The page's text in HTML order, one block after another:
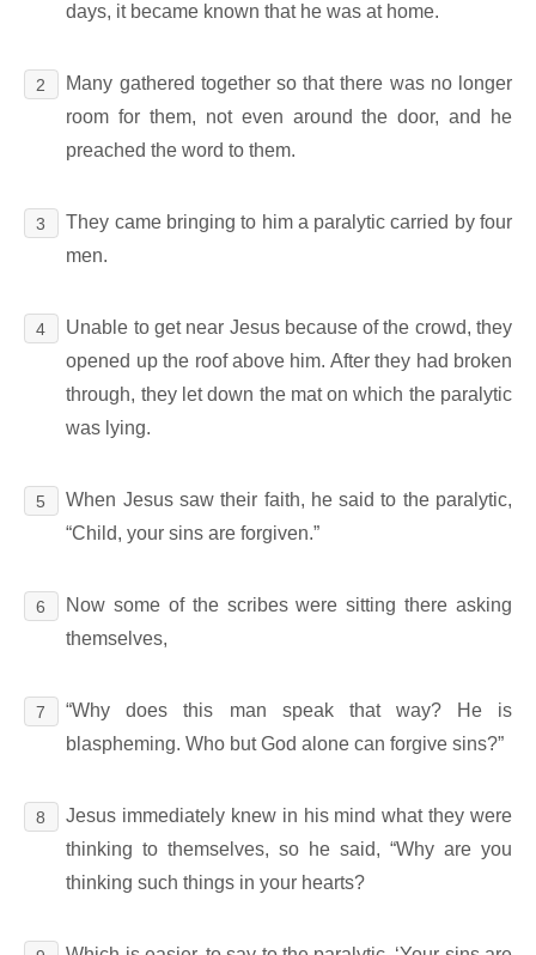
days, it became known that he was at home.
2
Many gathered together so that there was no longer
room for them, not even around the door, and he
preached the word to them.
3
They came bringing to him a paralytic carried by four
men.
4
Unable to get near Jesus because of the crowd, they
opened up the roof above him. After they had broken
through, they let down the mat on which the paralytic
was lying.
5
When Jesus saw their faith, he said to the paralytic,
“Child, your sins are forgiven.”
6
Now some of the scribes were sitting there asking
themselves,
7
“Why does this man speak that way? He is
blaspheming. Who but God alone can forgive sins?”
8
Jesus immediately knew in his mind what they were
thinking to themselves, so he said, “Why are you
thinking such things in your hearts?